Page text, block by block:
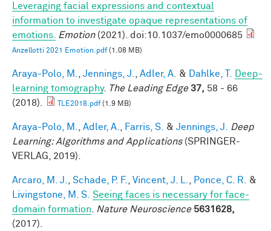
Leveraging facial expressions and contextual
information to investigate opaque representations of
emotions.
Emotion(2021). doi:10.1037/emo0000685
Anzellotti 2021 Emotion.pdf(1.08 MB)
Araya-Polo, M. Jennings, J. Adler, A. & Dahlke, T.
Deep-
learning tomography. The Leading Edge 37, 58 - 66
(2018).
TLE2018.pdf(1.9 MB)
Araya-Polo, M. Adler, A. Farris, S. & Jennings, J.
Deep
Learning: Algorithms and Applications(SPRINGER-
VERLAG, 2019).
Arcaro, M. J. Schade, P. F. Vincent, J. L. Ponce, C. R.
&
Livingstone, M. S. Seeing faces is necessary for face-
domain formation
Nature Neuroscience 5631628,
(2017).